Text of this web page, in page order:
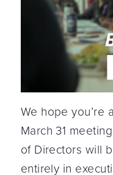
We hope you’re
March 31
of Directors will
entirely in